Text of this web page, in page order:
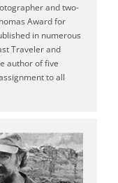
and two-
Award for
in numerous
Traveler and
author of five
to all